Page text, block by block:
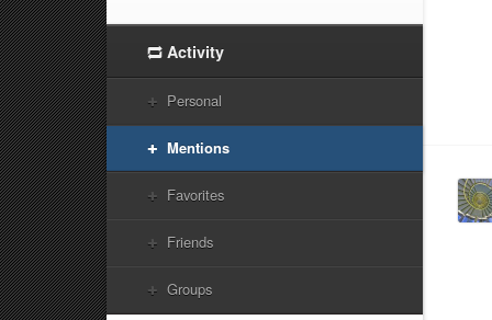
Activity
Personal
Mentions
Favorites
Friends
Groups